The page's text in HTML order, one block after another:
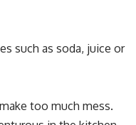
such as soda, juice or
too much mess.